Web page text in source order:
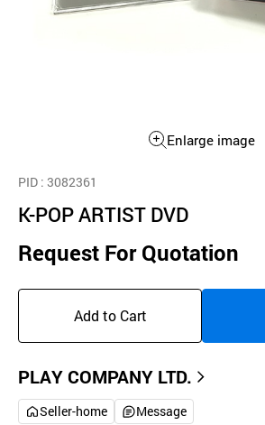
Enlarge image
PID : 3082361
K-POP ARTIST DVD
Request For Quotation
Add to Cart
PLAY COMPANY LTD.
Seller-home Message